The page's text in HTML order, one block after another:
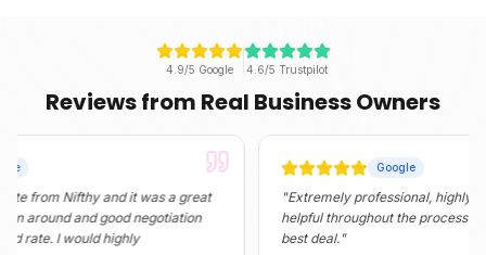
4.9/5 Google 4.6/5 Trustpilot
Reviews from Real Business Owners
Nifthy and it was a great
and good negotiation
I would highly
Google
Extremely professional, highly
helpful throughout the process. They
best deal."